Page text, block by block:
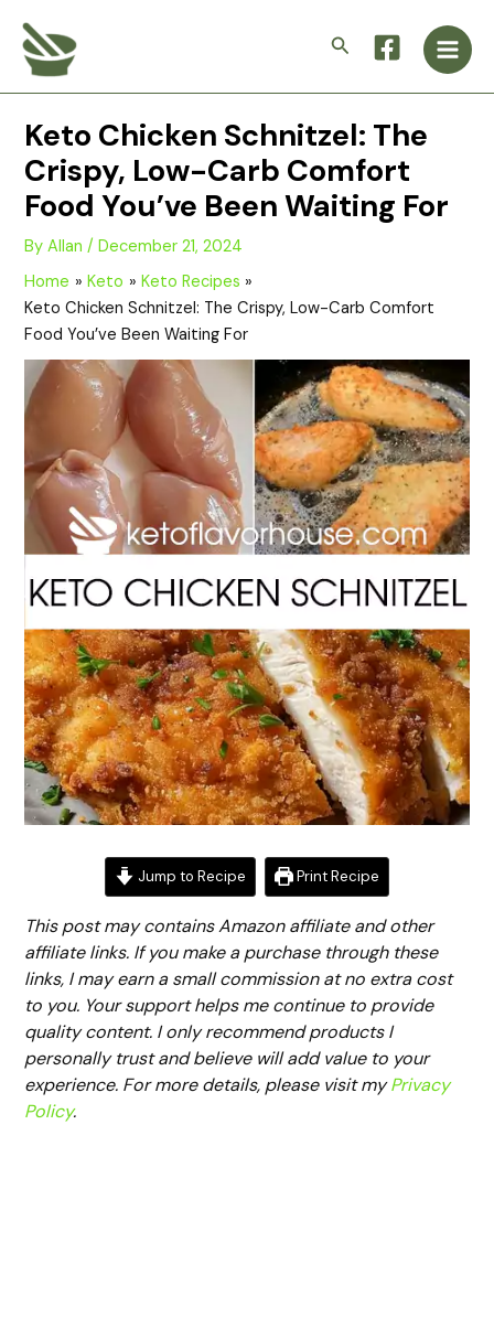
content
Search
Main
Keto Chicken Schnitzel: The
Crispy, Low-Carb Comfort
Food You’ve Been Waiting For
ByAllan/December 21, 2024
Home
Keto
Keto Recipes
Keto Chicken Schnitzel: The Crispy, Low-Carb Comfort
Food You’ve Been Waiting For
Jump to Recipe Print Recipe
This post may contains Amazon affiliate and other
affiliate links. If you make a purchase through these
links, I may earn a small commission at no extra cost
to you. Your support helps me continue to provide
quality content. I only recommend products I
personally trust and believe will add value to your
experience. For more details, please visit myPrivacy
Policy.